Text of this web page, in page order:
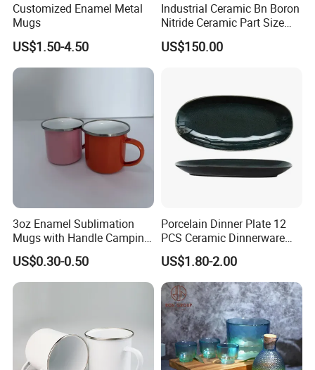
Customized Enamel Metal
Mugs
US$1.50-4.50
Industrial Ceramic Bn Boron
Nitride Ceramic Part Size
Customized
US$150.00
3oz Enamel Sublimation
Mugs with Handle Camping
Gifts for Outdoor Hiking
US$0.30-0.50
Porcelain Dinner Plate 12
PCS Ceramic Dinnerware
Sets for Restaurant
Decoration
US$1.80-2.00